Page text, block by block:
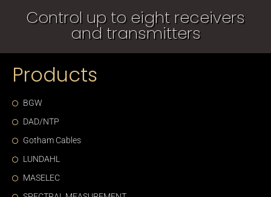
Control up to eight receivers
and transmitters
Products
BGW
DAD/NTP
Gotham Cables
LUNDAHL
MASELEC